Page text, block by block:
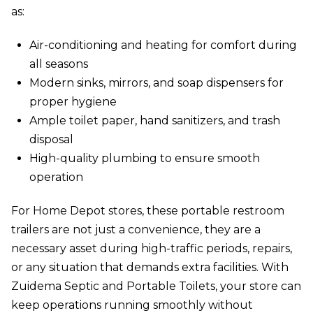
as:
Air-conditioning and heating for comfort during
all seasons
Modern sinks, mirrors, and soap dispensers for
proper hygiene
Ample toilet paper, hand sanitizers, and trash
disposal
High-quality plumbing to ensure smooth
operation
For Home Depot stores, these portable restroom
trailers are not just a convenience, they are a
necessary asset during high-traffic periods, repairs,
or any situation that demands extra facilities. With
Zuidema Septic and Portable Toilets, your store can
keep operations running smoothly without